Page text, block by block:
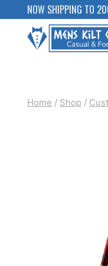
content
NOW SHIPPING TO
Home / Shop /